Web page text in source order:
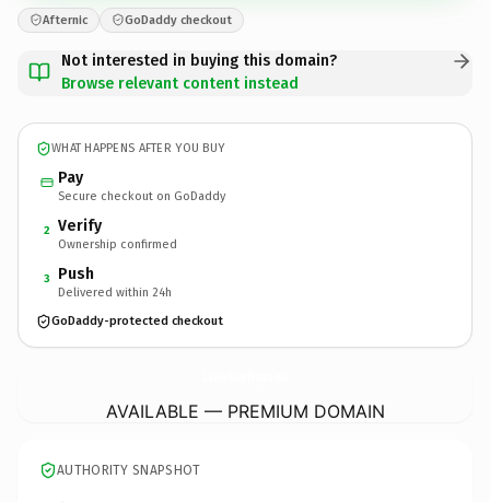
Afternic GoDaddy checkout
Not interested in buying this domain?
Browse relevant content instead
WHAT HAPPENS AFTER YOU BUY
Pay
Secure checkout on GoDaddy
2 Verify
Ownership confirmed
3 Push
Delivered within 24h
GoDaddy-protected checkout
AVAILABLE — PREMIUM DOMAIN
AUTHORITY SNAPSHOT